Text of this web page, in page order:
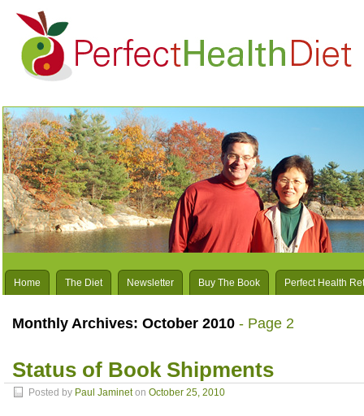
Home The Diet Newsletter Buy The Book Perfect Health
Monthly Archives: October 2010 - Page 2
Status of Book Shipments
Posted by Paul Jamineton October 25, 2010